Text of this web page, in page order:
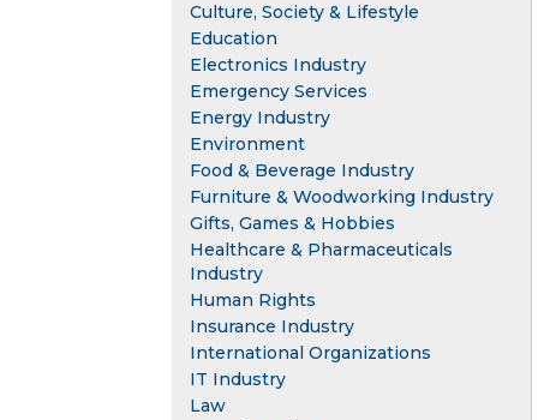
Culture, Society & Lifestyle
Education
Electronics Industry
Emergency Services
Energy Industry
Environment
Food & Beverage Industry
Furniture & Woodworking Industry
Gifts, Games & Hobbies
Healthcare & Pharmaceuticals
Industry
Human Rights
Insurance Industry
International Organizations
IT Industry
Law